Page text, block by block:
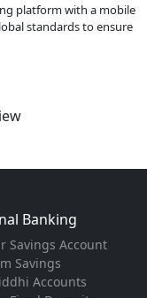
platform with a mobile
standards to ensure
Banking
Savings Account
Savings
Accounts